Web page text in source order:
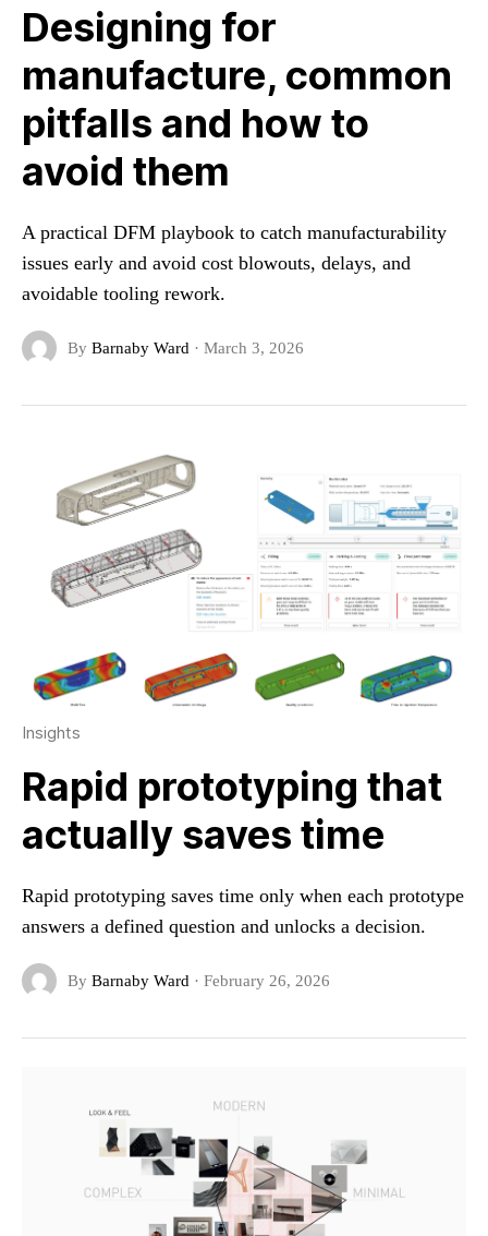
Designing for
manufacture, common
pitfalls and how to
avoid them
A practical DFM playbook to catch manufacturability
issues early and avoid cost blowouts, delays, and
avoidable tooling rework.
By Barnaby Ward · March 3, 2026
Insights
Rapid prototyping that
actually saves time
Rapid prototyping saves time only when each prototype
answers a defined question and unlocks a decision.
By Barnaby Ward · February 26, 2026